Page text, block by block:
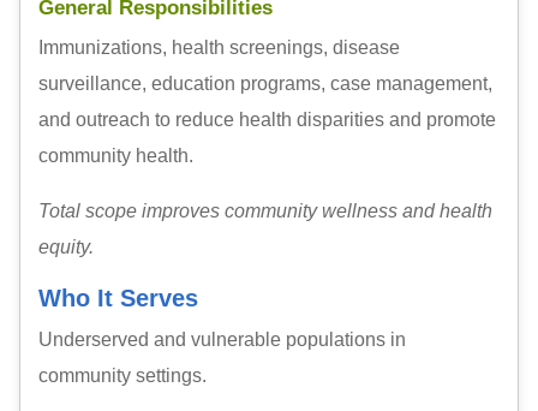
General Responsibilities
Immunizations, health screenings, disease
surveillance, education programs, case management,
and outreach to reduce health disparities and promote
community health.
Total scope improves community wellness and health
equity.
Who It Serves
Underserved and vulnerable populations in
community settings.